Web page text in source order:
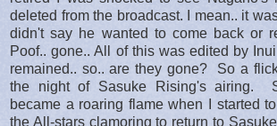
deleted from the broadcast. I mean.. it
didn't say he wanted to come back or
Poof.. gone.. All of this was edited by
remained.. so.. are they gone? So a
the night of Sasuke Rising's airing.
became a roaring flame when I started
the All-stars clamoring to return to